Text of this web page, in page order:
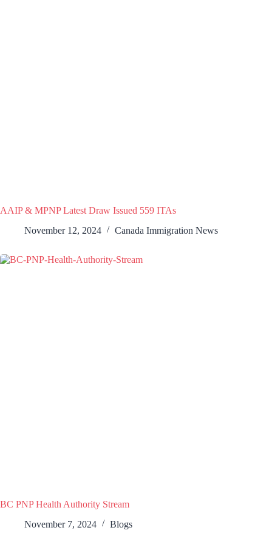
AAIP & MPNP Latest Draw Issued 559 ITAs
November 12, 2024
Canada Immigration News
BC PNP Health Authority Stream
November 7, 2024
Blogs